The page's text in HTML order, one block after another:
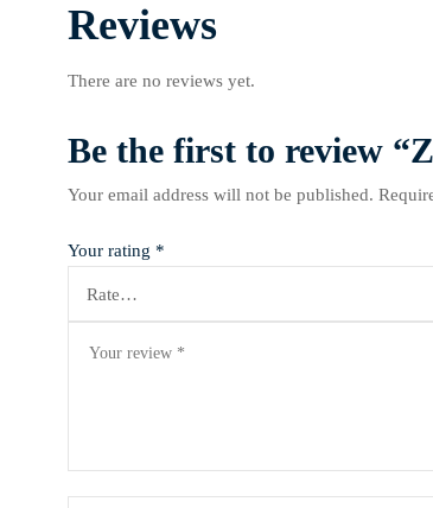
Reviews
There are no reviews yet.
Be the first to review
Your email address will not be published.
Your rating *